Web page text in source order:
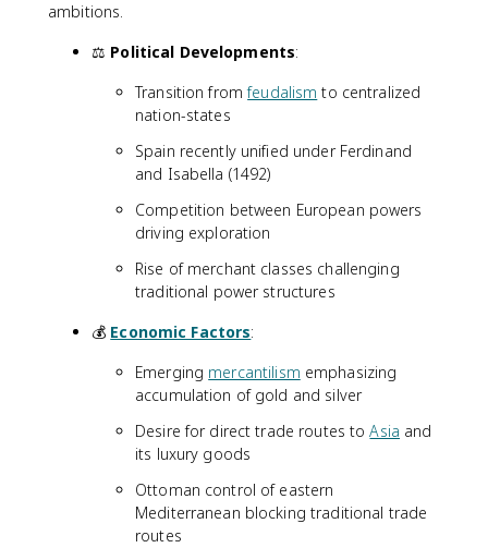
ambitions.
⚖️ Political Developments:
Transition fromfeudalism to centralized
nation-states
Spain recently unified under Ferdinand
and Isabella (1492)
Competition between European powers
driving exploration
Rise of merchant classes challenging
traditional power structures
💰 Economic Factors:
Emerging mercantilism emphasizing
accumulation of gold and silver
Desire for direct trade routes toAsia and
its luxury goods
Ottoman control of eastern
Mediterranean blocking traditional trade
routes